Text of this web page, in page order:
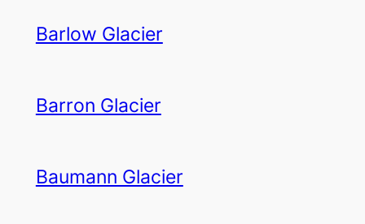
Barlow Glacier
Barron Glacier
Baumann Glacier